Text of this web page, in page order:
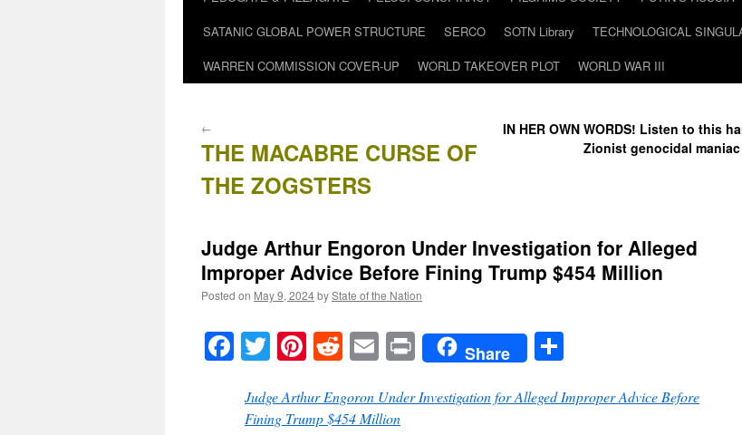
SATANIC GLOBAL POWER STRUCTURE
SERCO SOTN Library TECHNOLOGICAL
WARREN COMMISSION COVER-UP
WORLD TAKEOVER PLOT WORLD WAR III
←
THE MACABRE CURSE OF
THE ZOGSTERS
IN HER OWN WORDS! Listen to this
Zionist genocidal
Judge Arthur Engoron Under Investigation for Alleged
Improper Advice Before Fining Trump $454 Million
Posted on May 9, 2024byState of the Nation
Facebook
TwitterPinterest
RedditEmailPrintShare
Judge Arthur Engoron Under Investigation for Alleged Improper Advice Before
Fining Trump $454 Million